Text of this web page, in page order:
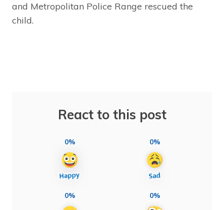
and Metropolitan Police Range rescued the
child.
React to this post
0% 0%
0% 0%